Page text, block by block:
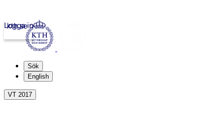
kth.se
Logga in
Sök
English
VT 2017